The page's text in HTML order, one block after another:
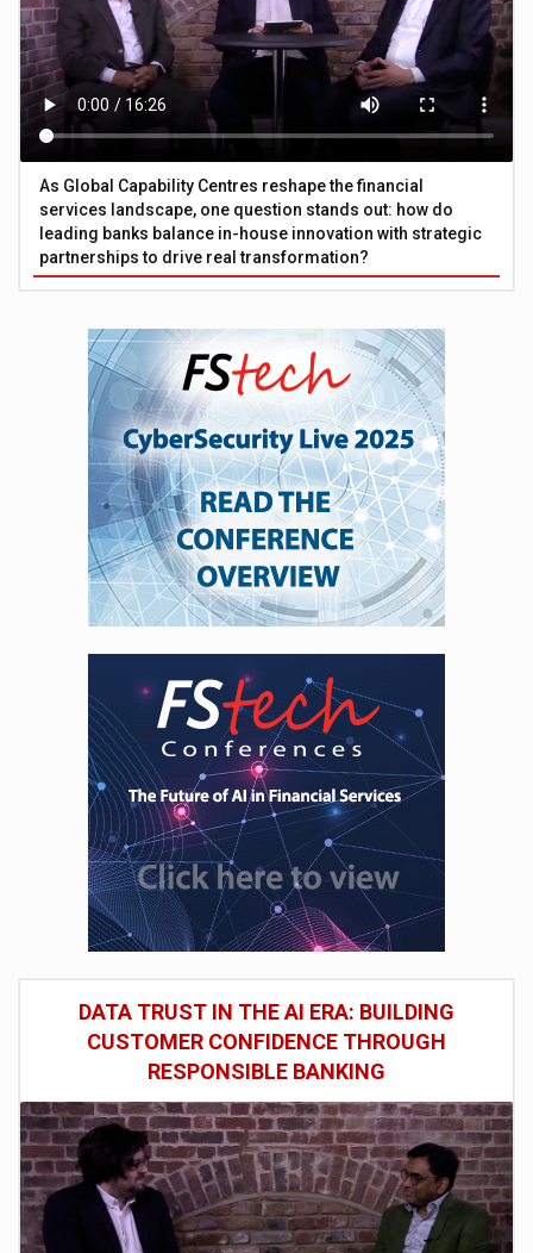
As Global Capability Centres reshape the financial
services landscape, one question stands out: how do
leading banks balance in-house innovation with strategic
partnerships to drive real transformation?
DATA TRUST IN THE AI ERA: BUILDING
CUSTOMER CONFIDENCE THROUGH
RESPONSIBLE BANKING